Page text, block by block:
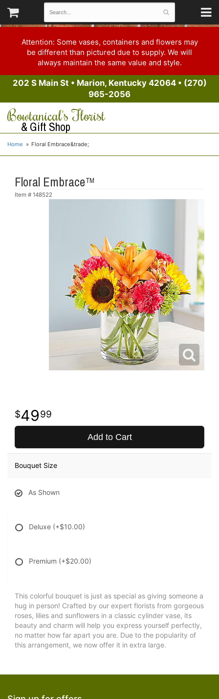
Attention: Some vases, containers and flowers may
be different than pictured due to supply. We will
always maintain the same value and style.
202 S Main St • Marion, Kentucky 42064• (270)
965-2056
Bowtanical's Florist
& Gift Shop
Home Floral Embrace&trade;
Floral Embrace™
Item # 148522
4999
Add to Cart
Bouquet Size
As Shown
Deluxe (+$10.00)
Premium (+$20.00)
This colorful bouquet is just as special as giving someone a
hug in person! Crafted by our expert florists from gorgeous
roses, lilies and sunflowers in a classic cylinder vase, its
beauty and charm will help you express yourself perfectly,
no matter how far apart you are. Due to the popularity of
this arrangement, we now offer it in extra large.